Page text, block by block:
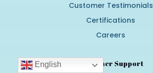
Customer Testimonials
Certifications
Careers
Customer Support
English